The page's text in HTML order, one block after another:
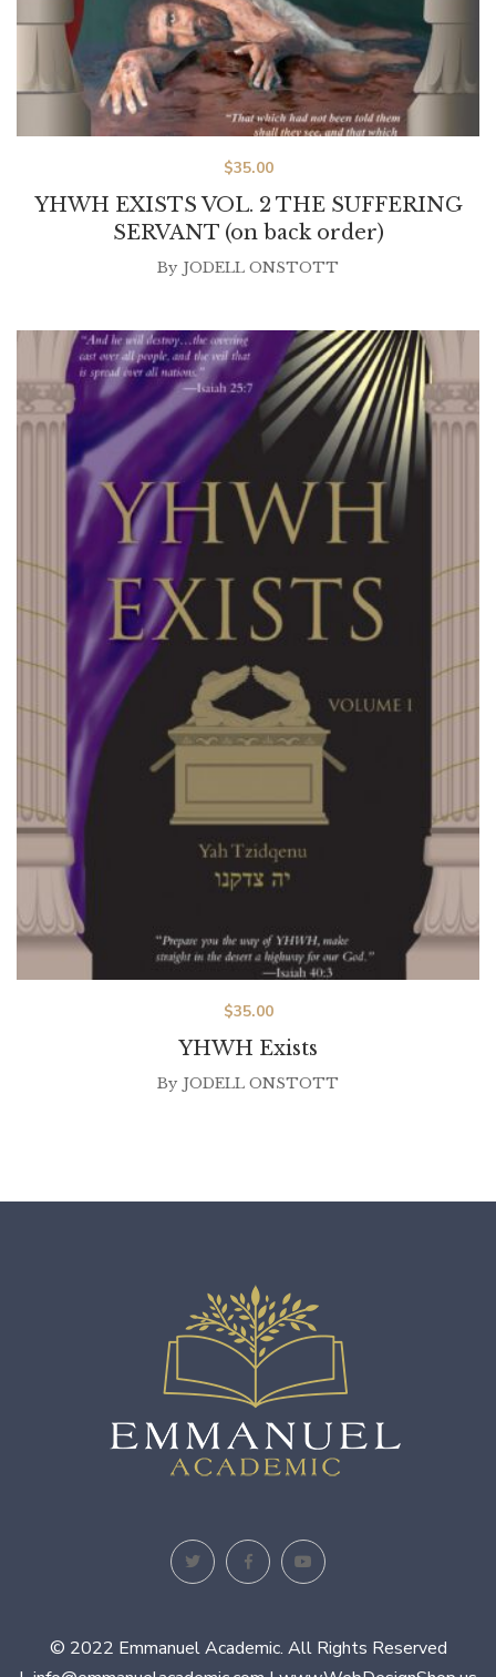
YHWH EXISTS VOL. 2 THE SUFFERING
SERVANT (on back order)
$35.00
By JODELL ONSTOTT
YHWH Exists
$35.00
By JODELL ONSTOTT
© 2022 Emmanuel Academic. All Rights Reserved